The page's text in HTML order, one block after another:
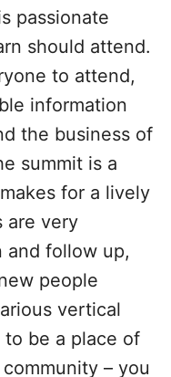
passionate
should attend.
to attend,
information
the business of
summit is a
for a lively
are very
and follow up,
people
vertical
be a place of
– you